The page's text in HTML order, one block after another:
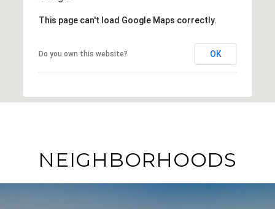
This page can't load Google Maps correctly.
Do you own this website? OK
NEIGHBORHOODS